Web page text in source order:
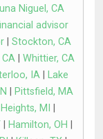
Niguel, CA
advisor
| Stockton, CA
Whittier, CA
IA
Lake
Pittsfield, MA
MI
Hamilton, OH